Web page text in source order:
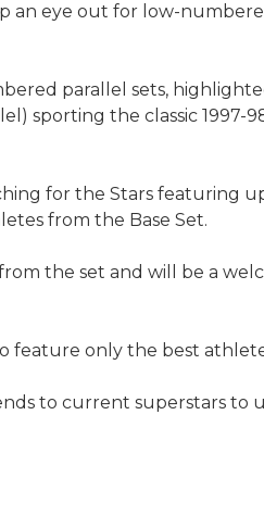
an eye out for low-
parallel sets,
sporting the classic 1997-
for the Stars featuring
from the Base Set.
the set and will be a
feature only the best
to current superstars to